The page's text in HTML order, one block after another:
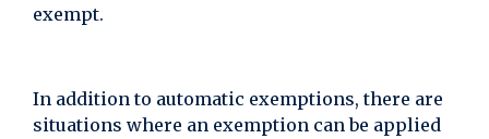
exempt.
In addition to automatic exemptions, there are
situations where an exemption can be applied